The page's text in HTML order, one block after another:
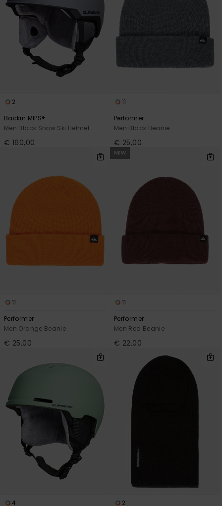
2
Backin MIPS®
Men Black Snow Ski Helmet
€ 160,00
11
Performer
Men Black Beanie
€ 25,00
11
Performer
Men Orange Beanie
€ 25,00
NEW
11
Performer
Men Red Beanie
€ 22,00
4
2